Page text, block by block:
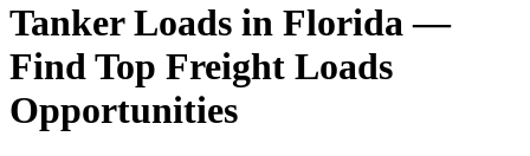
Tanker Loads in Florida —
Find Top Freight Loads
Opportunities